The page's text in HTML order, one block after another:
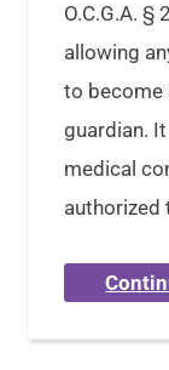
O.C.G.A.
allowing
to become
guardian.
medical
authorized